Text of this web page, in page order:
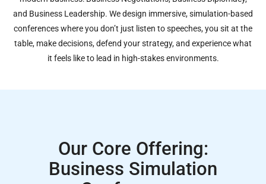
and Business Leadership. We design immersive, simulation-based
conferences where you don’t just listen to speeches, you sit at the
table, make decisions, defend your strategy, and experience what
it feels like to lead in high-stakes environments.
Our Core Offering:
Business Simulation